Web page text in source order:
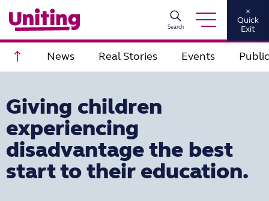
Search
×
Quick
Exit
Scroll to top
News Real Stories Events
Giving children
experiencing
disadvantage the best
start to their education.